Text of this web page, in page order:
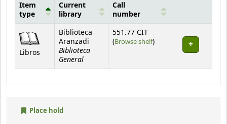
Item
type
Current
library
Call
number
Libros
Biblioteca
Aranzadi
Biblioteca
General
551.77 CIT
(Browse shelf(Opens below)
)
Place hold